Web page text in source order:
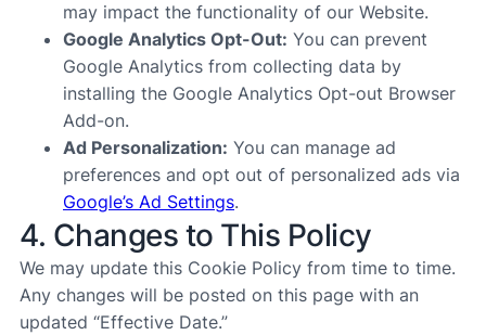
may impact the functionality of our Website.
Google Analytics Opt-Out: You can prevent
Google Analytics from collecting data by
installing the Google Analytics Opt-out Browser
Add-on.
Ad Personalization: You can manage ad
preferences and opt out of personalized ads via
Google’s Ad Settings.
4. Changes to This Policy
We may update this Cookie Policy from time to time.
Any changes will be posted on this page with an
updated “Effective Date.”